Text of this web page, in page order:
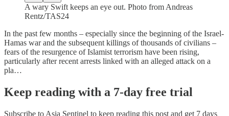
A wary Swift keeps an eye out. Photo from Andreas
Rentz/TAS24
In the past few months – especially since the beginning of the Israel-
Hamas war and the subsequent killings of thousands of civilians –
fears of the resurgence of Islamist terrorism have been rising,
particularly after recent arrests linked with an alleged attack on a
pla…
Keep reading with a 7-day free trial
Subscribe to Asia Sentinel to keep reading this post and get 7 days